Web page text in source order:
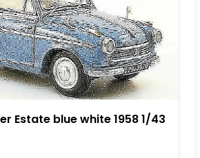
Estate blue white 1958 1/43